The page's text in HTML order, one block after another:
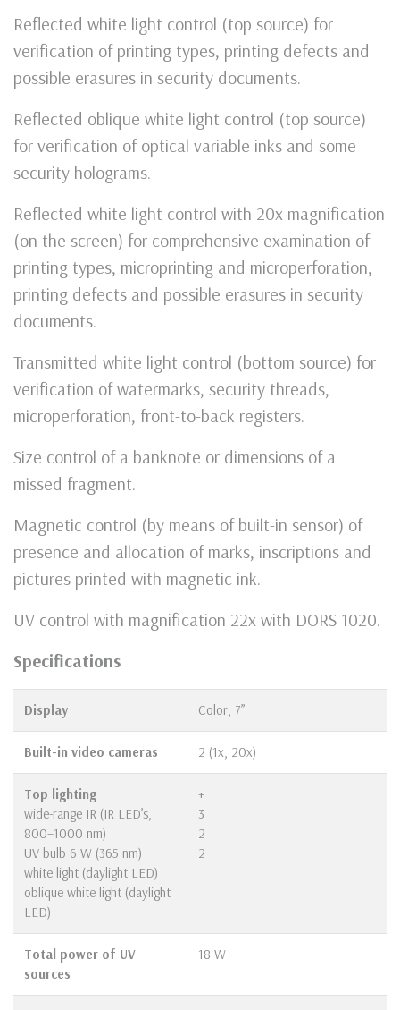
Reflected white light control (top source) for
verification of printing types, printing defects and
possible erasures in security documents.
Reflected oblique white light control (top source)
for verification of optical variable inks and some
security holograms.
Reflected white light control with 20x magnification
(on the screen) for comprehensive examination of
printing types, microprinting and microperforation,
printing defects and possible erasures in security
documents.
Transmitted white light control (bottom source) for
verification of watermarks, security threads,
microperforation, front-to-back registers.
Size control of a banknote or dimensions of a
missed fragment.
Magnetic control (by means of built-in sensor) of
presence and allocation of marks, inscriptions and
pictures printed with magnetic ink.
UV control with magnification 22x with DORS 1020.
Specifications
Display Color, 7”
Built-in video cameras 2 (1х, 20х)
Top lighting
wide-range IR (IR LED’s,
800–1000 nm)
UV bulb 6 W (365 nm)
white light (daylight LED)
oblique white light (daylight
LED)
+
3
2
2
Total power of UV
sources
18 W